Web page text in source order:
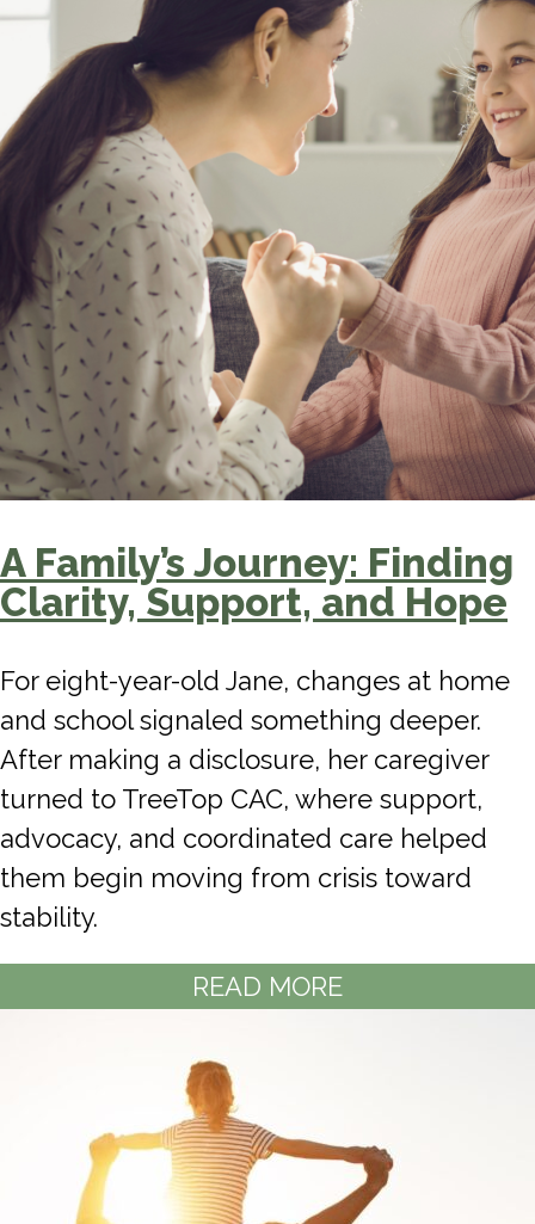
A Family’s Journey: Finding
Clarity, Support, and Hope
For eight-year-old Jane, changes at home
and school signaled something deeper.
After making a disclosure, her caregiver
turned to TreeTop CAC, where support,
advocacy, and coordinated care helped
them begin moving from crisis toward
stability.
READ MORE